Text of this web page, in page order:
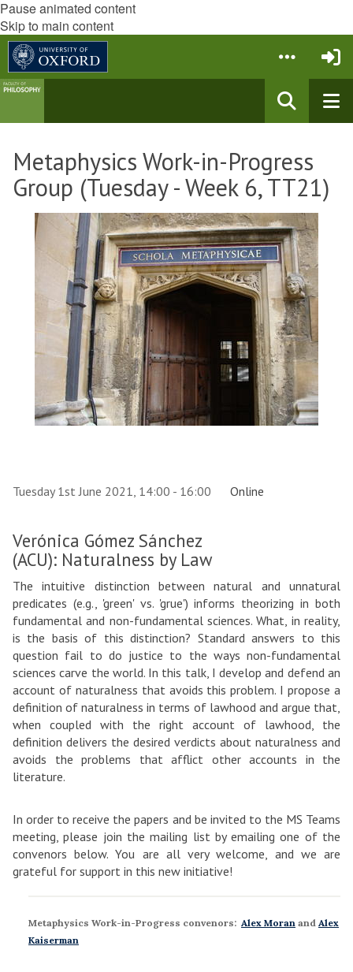
Pause animated content
Skip to main content
Metaphysics Work-in-Progress
Group (Tuesday - Week 6, TT21)
Tuesday 1st June 2021, 14:00 - 16:00 Online
Verónica Gómez Sánchez
(ACU): Naturalness by Law
The intuitive distinction between natural and unnatural
predicates (e.g., 'green' vs. 'grue') informs theorizing in both
fundamental and non-fundamental sciences. What, in reality,
is the basis of this distinction? Standard answers to this
question fail to do justice to the ways non-fundamental
sciences carve the world. In this talk, I develop and defend an
account of naturalness that avoids this problem. I propose a
definition of naturalness in terms of lawhood and argue that,
when coupled with the right account of lawhood, the
definition delivers the desired verdicts about naturalness and
avoids the problems that afflict other accounts in the
literature.
In order to receive the papers and be invited to the MS Teams
meeting, please join the mailing list by emailing one of the
convenors below. You are all very welcome, and we are
grateful for support in this new initiative!
Metaphysics Work-in-Progress convenors: Alex Moran and Alex
Kaiserman